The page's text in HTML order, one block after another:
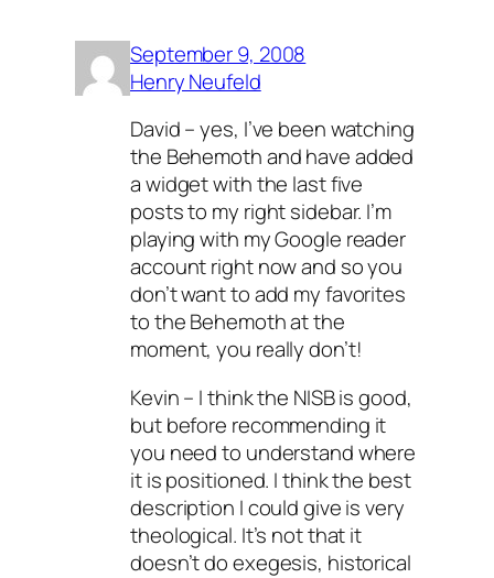
September 9, 2008
Henry Neufeld
David – yes, I’ve been watching
the Behemoth and have added
a widget with the last five
posts to my right sidebar. I’m
playing with my Google reader
account right now and so you
don’t want to add my favorites
to the Behemoth at the
moment, you reallydon’t!
Kevin – I think the NISB is good,
but before recommending it
you need to understand where
it is positioned. I think the best
description I could give isvery
theological. It’s not that it
doesn’t do exegesis, historical